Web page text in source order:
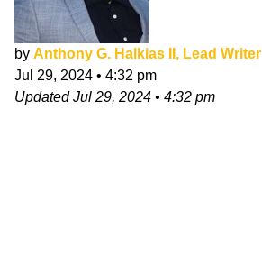
by Anthony G. Halkias II, Lead Writer
Jul 29, 2024 • 4:32 pm
UpdatedJul 29, 2024 • 4:32 pm